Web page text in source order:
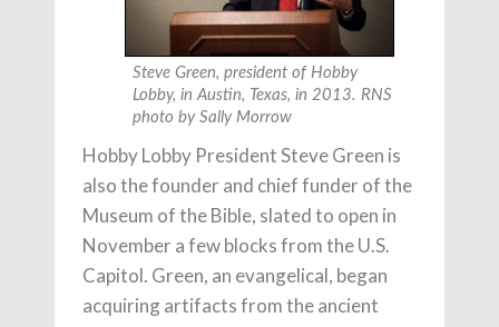
Steve Green, president of Hobby
Lobby, in Austin, Texas, in 2013. RNS
photo by Sally Morrow
Hobby Lobby President Steve Green is
also the founder and chief funder of the
Museum of the Bible, slated to open in
November a few blocks from the U.S.
Capitol. Green, an evangelical, began
acquiring artifacts from the ancient